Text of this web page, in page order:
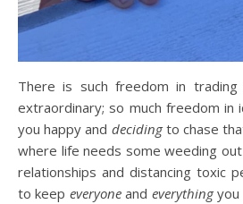
There is such freedom in
extraordinary; so much freedom in
you happy and decidingto chase
where life needs some weeding
relationships and distancing toxic
to keep everyoneand everythingyou